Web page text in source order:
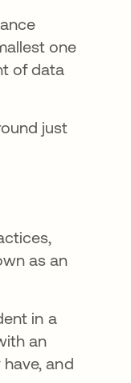
one
of data
just
as an
in a
an
and